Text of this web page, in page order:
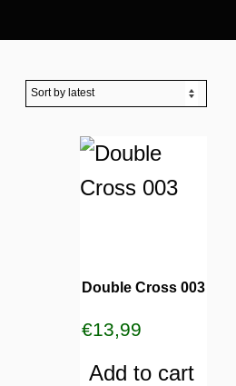
Double Cross 003
€13,99
Add to cart